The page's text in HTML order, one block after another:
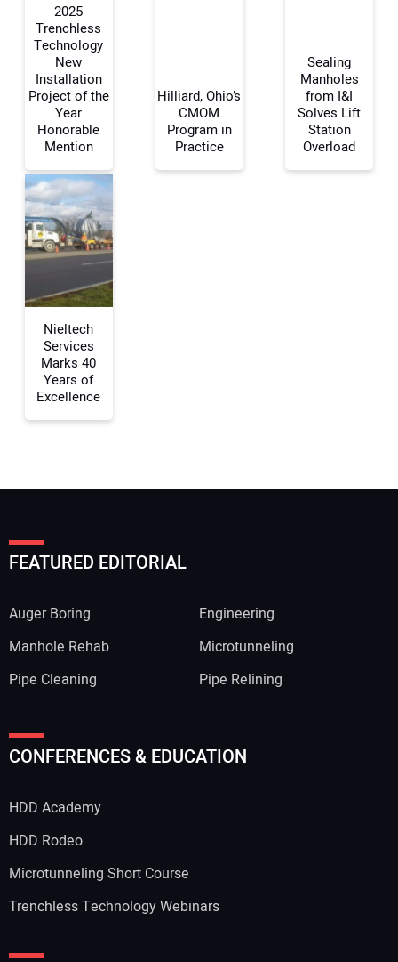
Your Name:
Your Email Address:
Your Website Address:
2025
Trenchless
Technology
New
Installation
Project of the
Year
Honorable
Mention
Hilliard, Ohio’s
CMOM
Program in
Practice
Sealing
Manholes
from I&I
Solves Lift
Station
Overload
Nieltech
Services
Marks 40
Years of
Excellence
FEATURED EDITORIAL
Auger Boring
Engineering
Manhole Rehab
Microtunneling
Pipe Cleaning
Pipe Relining
CONFERENCES & EDUCATION
HDD Academy
HDD Rodeo
Microtunneling Short Course
Trenchless Technology Webinars